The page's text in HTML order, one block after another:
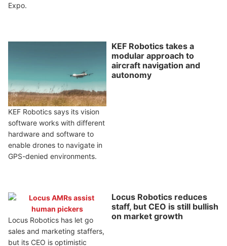
Expo.
KEF Robotics takes a
modular approach to
aircraft navigation and
autonomy
KEF Robotics says its vision
software works with different
hardware and software to
enable drones to navigate in
GPS-denied environments.
Locus Robotics reduces
staff, but CEO is still bullish
on market growth
Locus Robotics has let go
sales and marketing staffers,
but its CEO is optimistic